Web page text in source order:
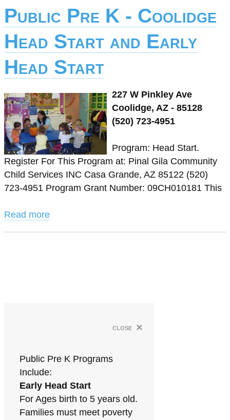
Public Pre K - Coolidge
Head Start and Early
Head Start
227 W Pinkley Ave
Coolidge, AZ - 85128
(520) 723-4951
Program: Head Start.
Register For This Program at: Pinal Gila Community
Child Services INC Casa Grande, AZ 85122 (520)
723-4951 Program Grant Number: 09CH010181 This
Read more
close ×
Public Pre K Programs
Include:
Early Head Start
For Ages birth to 5 years old.
Families must meet poverty